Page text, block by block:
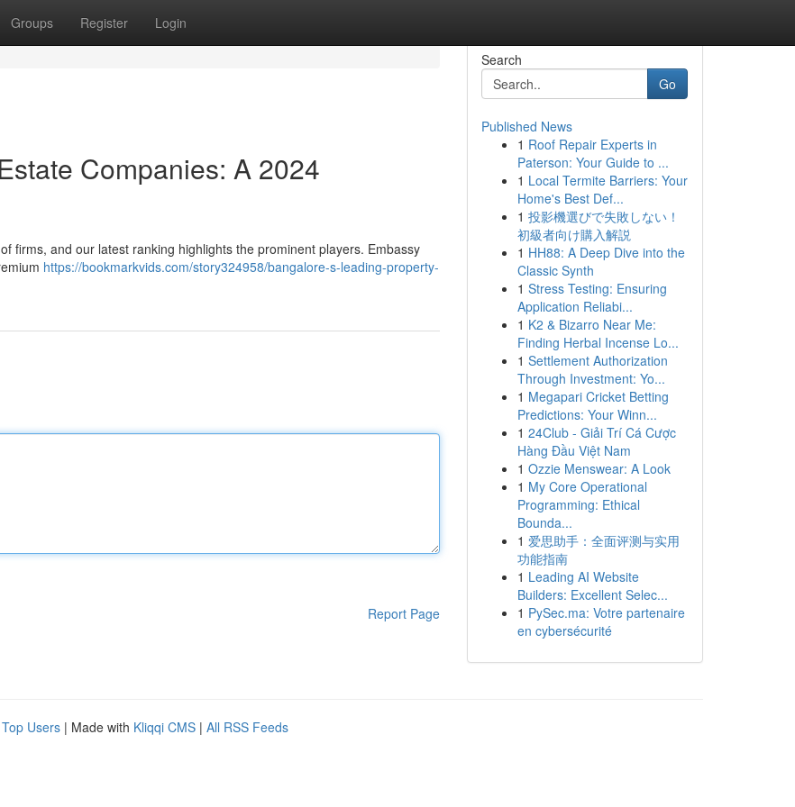
Groups Register Login
Companies: A 2024
firms, and our latest ranking highlights the prominent players. Embassy
https://bookmarkvids.com/story324958/bangalore-s-leading-property-
Report Page
Search
Go
Published News
1 Roof Repair Experts in
Paterson: Your Guide to ...
1 Local Termite Barriers: Your
Home's Best Def...
1 投影機選びで失敗しない！
初級者向け購入解説
1 HH88: A Deep Dive into the
Classic Synth
1 Stress Testing: Ensuring
Application Reliabi...
1 K2 & Bizarro Near Me:
Finding Herbal Incense Lo...
1 Settlement Authorization
Through Investment: Yo...
1 Megapari Cricket Betting
Predictions: Your Winn...
1 24Club - Giải Trí Cá Cược
Hàng Đầu Việt Nam
1 Ozzie Menswear: A Look
1 My Core Operational
Programming: Ethical
Bounda...
1 爱思助手：全面评测与实用
功能指南
1 Leading AI Website
Builders: Excellent Selec...
1 PySec.ma: Votre partenaire
en cybersécurité
Top Users | Made with Kliqqi CMS | All RSS Feeds